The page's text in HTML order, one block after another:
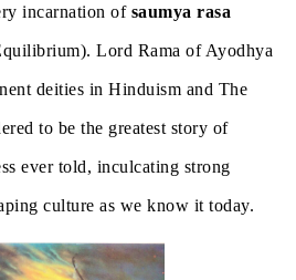
incarnation of saumya rasa
Lord Rama of Ayodhya
deities in Hinduism and The
to be the greatest story of
ever told, inculcating strong
culture as we know it today.